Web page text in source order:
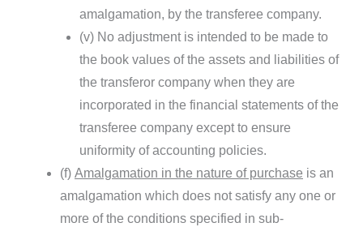
amalgamation, by the transferee company.
(v) No adjustment is intended to be made to
the book values of the assets and liabilities of
the transferor company when they are
incorporated in the financial statements of the
transferee company except to ensure
uniformity of accounting policies.
(f) Amalgamation in the nature of purchase is an
amalgamation which does not satisfy any one or
more of the conditions specified in sub-